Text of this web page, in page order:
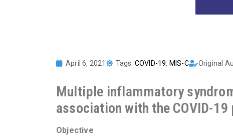
April 6, 2021 Tags: COVID-19, MIS-C Original
Multiple inflammatory
association with the COVID-19
Objective